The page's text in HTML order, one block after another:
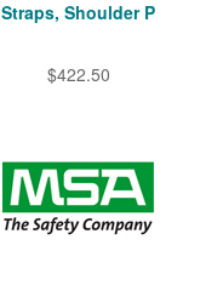
Straps, Shoulder P
$422.50